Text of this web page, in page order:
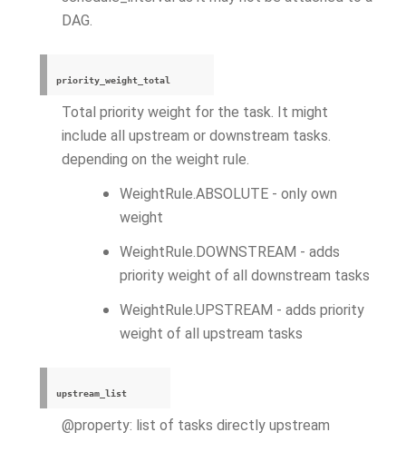
DAG.
priority_weight_total
Total priority weight for the task. It might
include all upstream or downstream tasks.
depending on the weight rule.
WeightRule.ABSOLUTE - only own
weight
WeightRule.DOWNSTREAM - adds
priority weight of all downstream tasks
WeightRule.UPSTREAM - adds priority
weight of all upstream tasks
upstream_list
@property: list of tasks directly upstream